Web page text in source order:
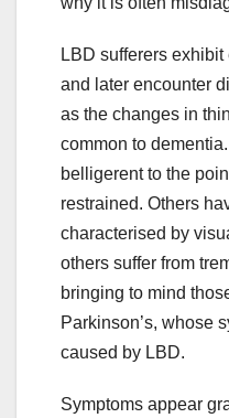
LBD sufferers
and later encounter
as the changes in
common to
belligerent to the
restrained. Others
characterised by
others suffer from
bringing to mind
Parkinson’s, whose
caused by LBD.
Symptoms appear